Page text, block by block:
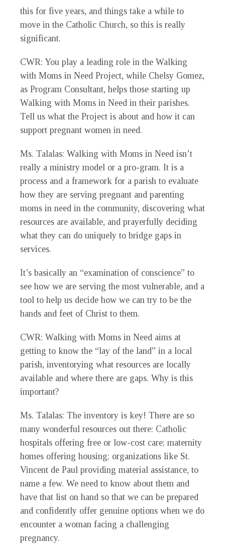
this for five years, and things take a while to
move in the Catholic Church, so this is really
significant.
CWR: You play a leading role in the Walking
with Moms in Need Project, while Chelsy Gomez,
as Program Consultant, helps those starting up
Walking with Moms in Need in their parishes.
Tell us what the Project is about and how it can
support pregnant women in need.
Ms. Talalas: Walking with Moms in Need isn’t
really a ministry model or a pro-gram. It is a
process and a framework for a parish to evaluate
how they are serving pregnant and parenting
moms in need in the community, discovering what
resources are available, and prayerfully deciding
what they can do uniquely to bridge gaps in
services.
It’s basically an “examination of conscience” to
see how we are serving the most vulnerable, and a
tool to help us decide how we can try to be the
hands and feet of Christ to them.
CWR: Walking with Moms in Need aims at
getting to know the “lay of the land” in a local
parish, inventorying what resources are locally
available and where there are gaps. Why is this
important?
Ms. Talalas: The inventory is key! There are so
many wonderful resources out there: Catholic
hospitals offering free or low-cost care; maternity
homes offering housing; organizations like St.
Vincent de Paul providing material assistance, to
name a few. We need to know about them and
have that list on hand so that we can be prepared
and confidently offer genuine options when we do
encounter a woman facing a challenging
pregnancy.